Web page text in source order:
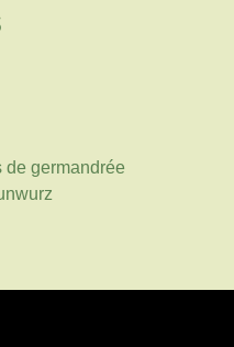
de germandrée